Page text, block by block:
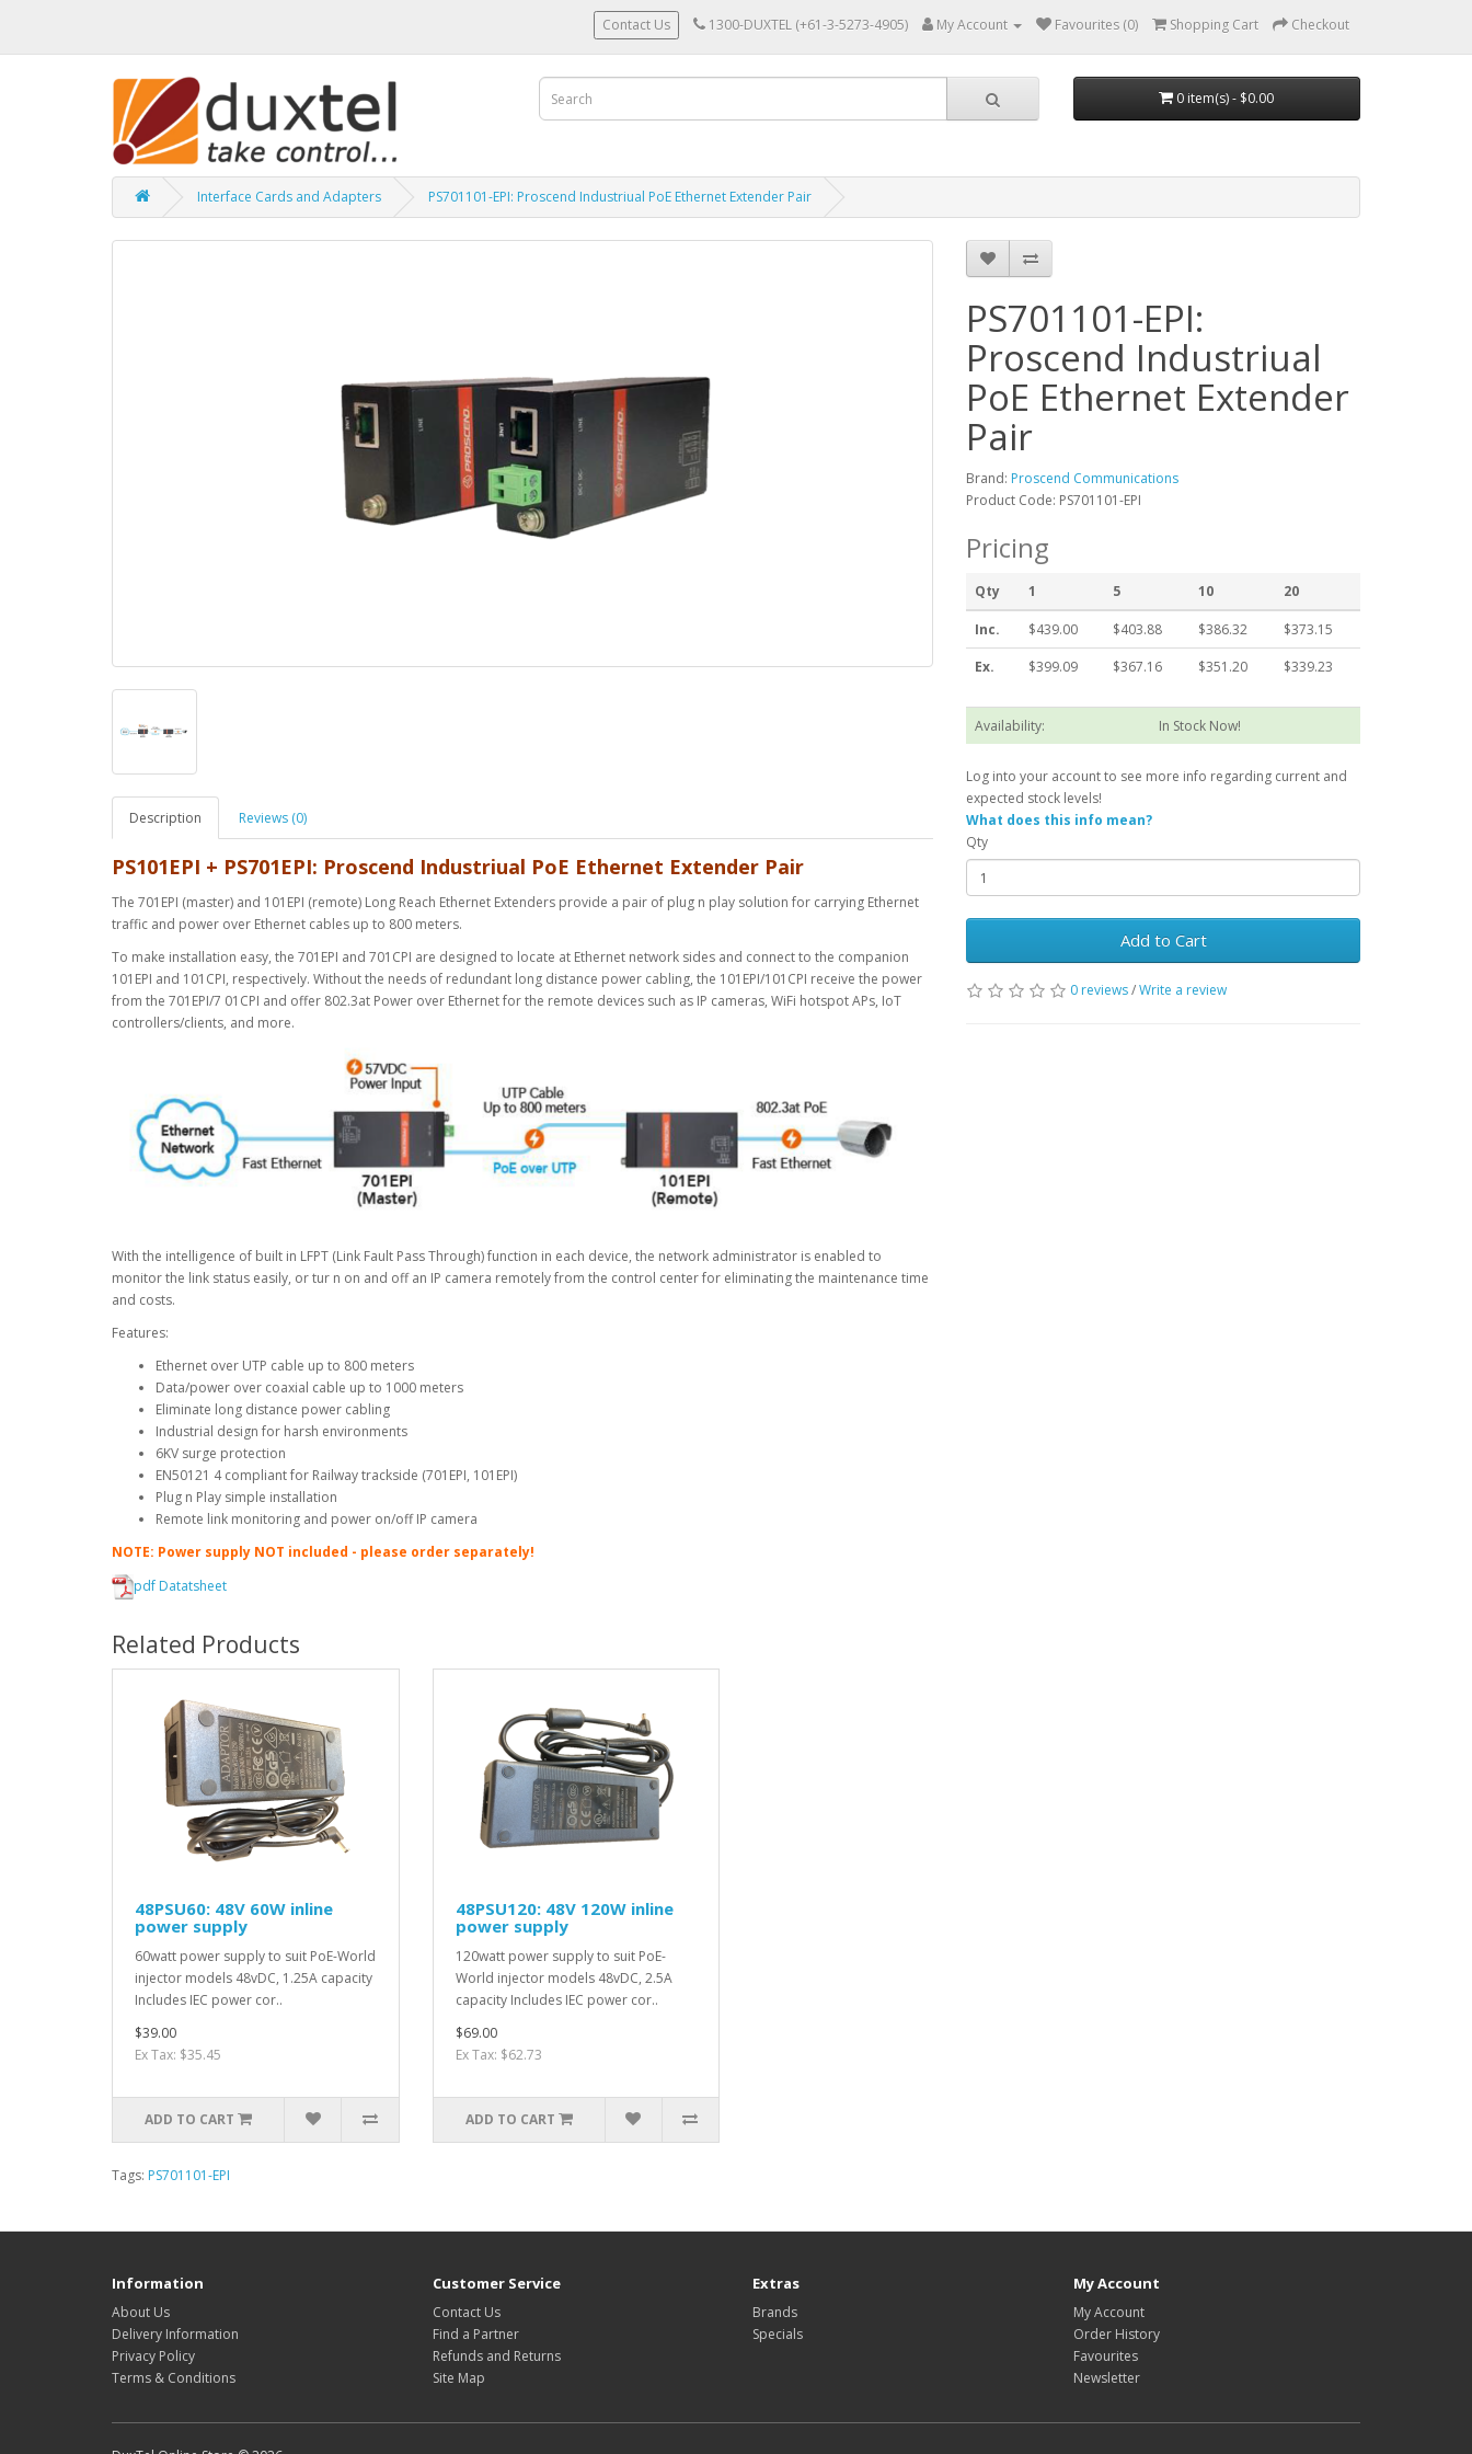
Contact Us 1300-DUXTEL (+61-3-5273-4905) My Account Favourites (0) Shopping Cart Checkout
0 item(s) - $0.00
Interface Cards and Adapters PS701101-EPI: Proscend Industriual PoE Ethernet Extender Pair
Description Reviews (0)
PS101EPI + PS701EPI: Proscend Industriual PoE Ethernet Extender Pair
The 701EPI (master) and 101EPI (remote) Long Reach Ethernet Extenders provide a pair of plug n play solution for carrying Ethernet
traffic and power over Ethernet cables up to 800 meters.
To make installation easy, the 701EPI and 701CPI are designed to locate at Ethernet network sides and connect to the companion
101EPI and 101CPI, respectively. Without the needs of redundant long distance power cabling, the 101EPI/101CPI receive the power
from the 701EPI/7 01CPI and offer 802.3at Power over Ethernet for the remote devices such as IP cameras, WiFi hotspot APs, IoT
controllers/clients, and more.
With the intelligence of built in LFPT (Link Fault Pass Through) function in each device, the network administrator is enabled to
monitor the link status easily, or tur n on and off an IP camera remotely from the control center for eliminating the maintenance time
and costs.
Features:
Ethernet over UTP cable up to 800 meters
Data/power over coaxial cable up to 1000 meters
Eliminate long distance power cabling
Industrial design for harsh environments
6KV surge protection
EN50121 4 compliant for Railway trackside (701EPI, 101EPI)
Plug n Play simple installation
Remote link monitoring and power on/off IP camera
NOTE: Power supply NOT included - please order separately!
pdf Datatsheet
PS701101-EPI:
Proscend Industriual
PoE Ethernet Extender
Pair
Brand: Proscend Communications
Product Code: PS701101-EPI
Pricing
Qty 1 5 10 20
Inc. $439.00 $403.88 $386.32
$373.15
Ex.
$399.09 $367.16 $351.20 $339.23
Availability: In Stock Now!
Log into your account to see more info regarding current and
expected stock levels!
What does this info mean?
Qty
Add to Cart
0 reviews/Write a review
Related Products
48PSU60: 48V 60W inline
power supply
60watt power supply to suit PoE-World
injector models 48vDC, 1.25A capacity
Includes IEC power cor..
$39.00
Ex Tax: $35.45
ADD TO CART
48PSU120: 48V 120W inline
power supply
120watt power supply to suit PoE-
World injector models 48vDC, 2.5A
capacity Includes IEC power cor..
$69.00
Ex Tax: $62.73
ADD TO CART
Tags: PS701101-EPI
Information
About Us
Delivery Information
Privacy Policy
Terms & Conditions
Customer Service
Contact Us
Find a Partner
Refunds and Returns
Site Map
Extras
Brands
Specials
My Account
My Account
Order History
Favourites
Newsletter